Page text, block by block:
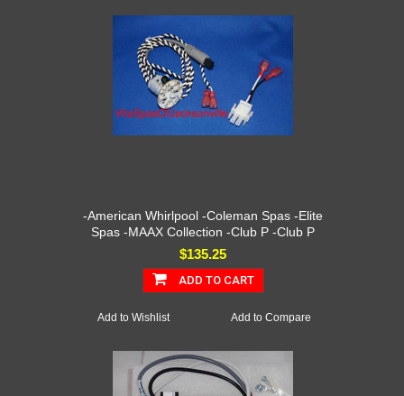
-American Whirlpool -Coleman Spas -Elite
Spas -MAAX Collection -Club P -Club P
$135.25
ADD TO CART
Add to Compare
Add to Wishlist